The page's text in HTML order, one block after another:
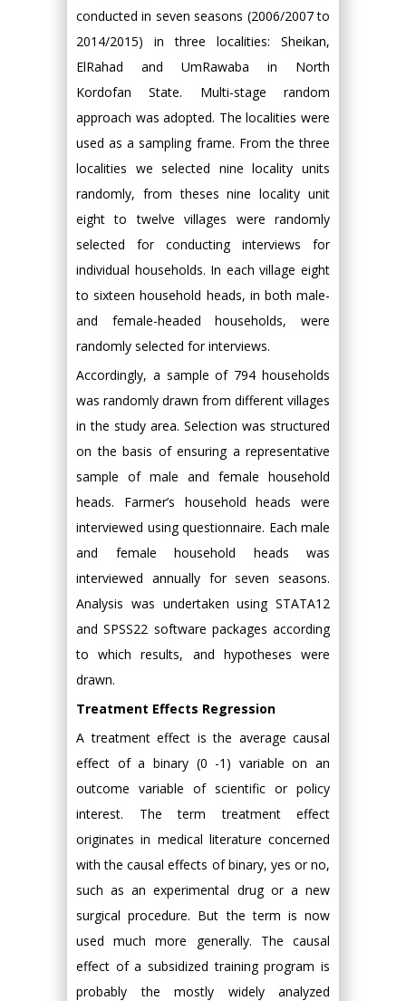
conducted in seven seasons (2006/2007 to
2014/2015) in three localities: Sheikan,
ElRahad and UmRawaba in North
Kordofan State. Multi-stage random
approach was adopted. The localities were
used as a sampling frame. From the three
localities we selected nine locality units
randomly, from theses nine locality unit
eight to twelve villages were randomly
selected for conducting interviews for
individual households. In each village eight
to sixteen household heads, in both male-
and female-headed households, were
randomly selected for interviews.
Accordingly, a sample of 794 households
was randomly drawn from different villages
in the study area. Selection was structured
on the basis of ensuring a representative
sample of male and female household
heads. Farmer’s household heads were
interviewed using questionnaire. Each male
and female household heads was
interviewed annually for seven seasons.
Analysis was undertaken using STATA12
and SPSS22 software packages according
to which results, and hypotheses were
drawn.
Treatment Effects Regression
A treatment effect is the average causal
effect of a binary (0 -1) variable on an
outcome variable of scientific or policy
interest. The term treatment effect
originates in medical literature concerned
with the causal effects of binary, yes or no,
such as an experimental drug or a new
surgical procedure. But the term is now
used much more generally. The causal
effect of a subsidized training program is
probably the mostly widely analyzed